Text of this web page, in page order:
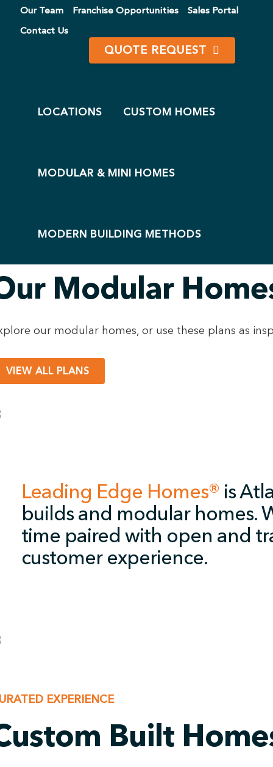
Our Team Franchise Opportunities
Sales Portal
Contact Us
QUOTE REQUEST
LOCATIONS CUSTOM HOMES
MODULAR & MINI HOMES
MODERN BUILDING METHODS
Pioneers in
New Home
Modular
our modular homes, or use these plans as
VIEW ALL PLANS
Leading Edge Homes® is
builds and modular homes.
time paired with open and
customer experience.
EXPERIENCE
Built